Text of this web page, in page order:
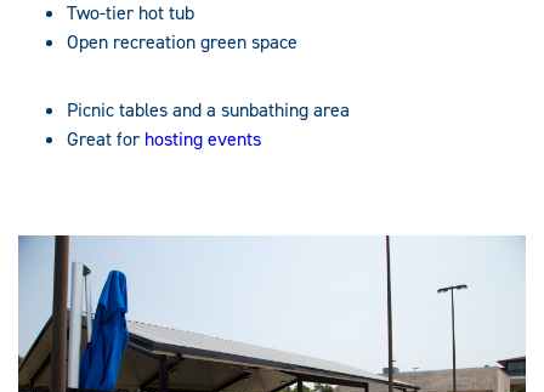
Two-tier hot tub
Open recreation green space
Picnic tables and a sunbathing area
Great forhosting events